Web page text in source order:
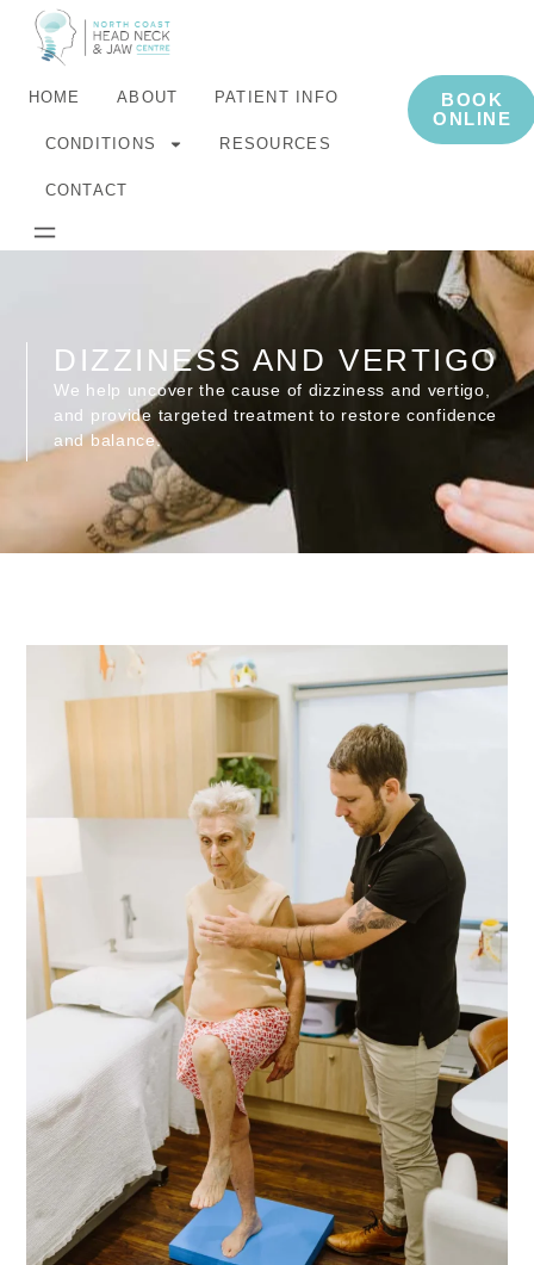
HOME ABOUT PATIENT INFO
CONDITIONS RESOURCES
CONTACT
BOOK
ONLINE
DIZZINESS AND VERTIGO
We help uncover the cause of dizziness and vertigo,
and provide targeted treatment to restore confidence
and balance.